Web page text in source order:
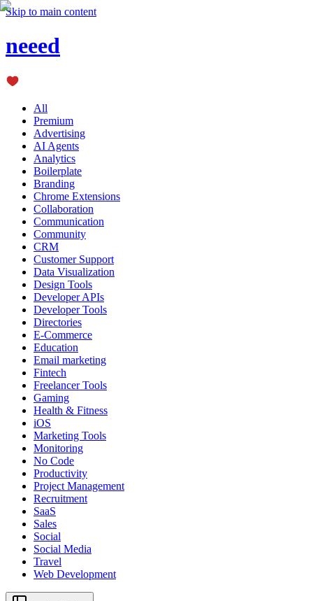
Skip to main content
neeed
All
Premium
Advertising
AI Agents
Analytics
Boilerplate
Branding
Chrome Extensions
Collaboration
Communication
Community
CRM
Customer Support
Data Visualization
Design Tools
Developer APIs
Developer Tools
Directories
E-Commerce
Education
Email marketing
Fintech
Freelancer Tools
Gaming
Health & Fitness
iOS
Marketing Tools
Monitoring
No Code
Productivity
Project Management
Recruitment
SaaS
Sales
Social
Social Media
Travel
Web Development